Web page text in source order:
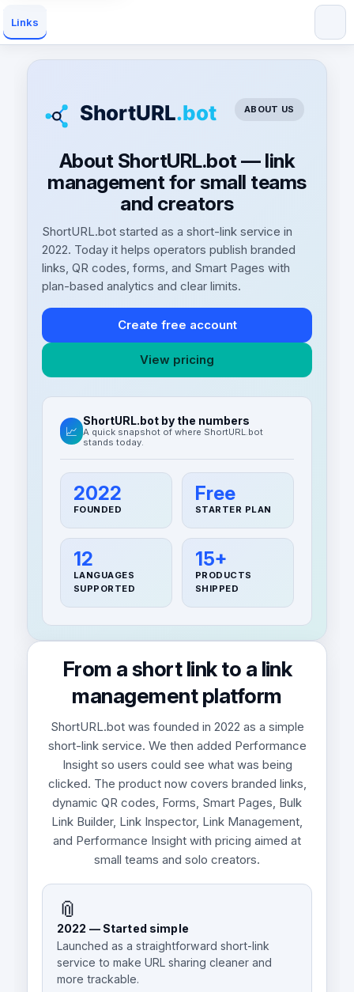
Links
ABOUT US
About ShortURL.bot — link
management for small teams
and creators
ShortURL.bot started as a short-link service in
2022. Today it helps operators publish branded
links, QR codes, forms, and Smart Pages with
plan-based analytics and clear limits.
Create free account
View pricing
📈
ShortURL.bot by the numbers
A quick snapshot of where ShortURL.bot
stands today.
2022
FOUNDED
Free
STARTER PLAN
12
LANGUAGES
SUPPORTED
15+
PRODUCTS
SHIPPED
From a short link to a link
management platform
ShortURL.bot was founded in 2022 as a simple
short-link service. We then added Performance
Insight so users could see what was being
clicked. The product now covers branded links,
dynamic QR codes, Forms, Smart Pages, Bulk
Link Builder, Link Inspector, Link Management,
and Performance Insight with pricing aimed at
small teams and solo creators.
📎
2022 — Started simple
Launched as a straightforward short-link
service to make URL sharing cleaner and
more trackable.